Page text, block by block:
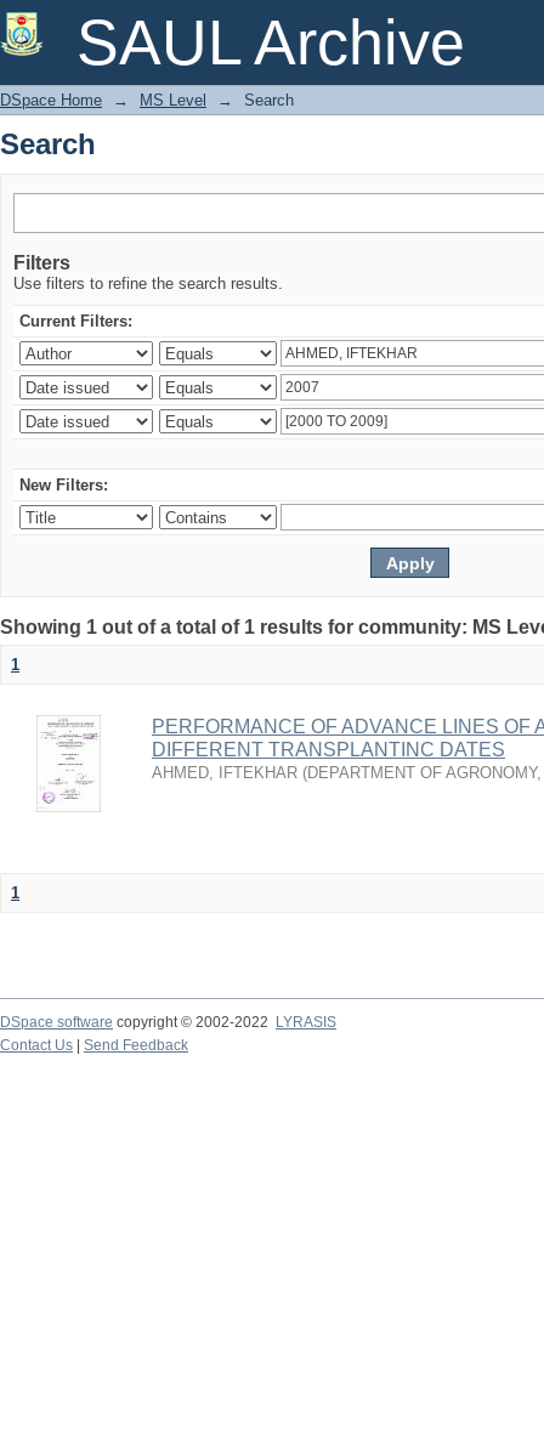
SAUL Archive
Search
DSpace Home → MS Level → Search
Search
Filters
Use filters to refine the search results.
Current Filters:
New Filters:
Showing 1 out of a total of 1 results for community: MS
1
PERFORMANCE OF ADVANCE LINES OF
DIFFERENT TRANSPLANTINC DATES
AHMED, IFTEKHAR (DEPARTMENT OF AGRONOMY
1
DSpace software copyright © 2002-2022
LYRASIS
Contact Us
Send Feedback